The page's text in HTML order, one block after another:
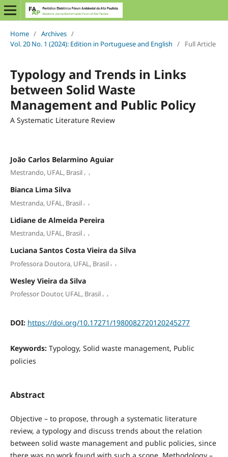
Home / Archives /
Vol. 20 No. 1 (2024): Edition in Portuguese and English / Full Article
Typology and Trends in Links
between Solid Waste
Management and Public Policy
A Systematic Literature Review
João Carlos Belarmino Aguiar
Mestrando, UFAL, Brasil, ,
Bianca Lima Silva
Mestranda, UFAL, Brasil, ,
Lidiane de Almeida Pereira
Mestranda, UFAL, Brasil, ,
Luciana Santos Costa Vieira da Silva
Professora Doutora, UFAL, Brasil, ,
Wesley Vieira da Silva
Professor Doutor, UFAL, Brasil, ,
DOI: https://doi.org/10.17271/1980082720120245277
Keywords: Typology, Solid waste management, Public
policies
Abstract
Objective – to propose, through a systematic literature
review, a typology and discuss trends about the relation
between solid waste management and public policies, since
there was no work found with such a scope. Methodology –